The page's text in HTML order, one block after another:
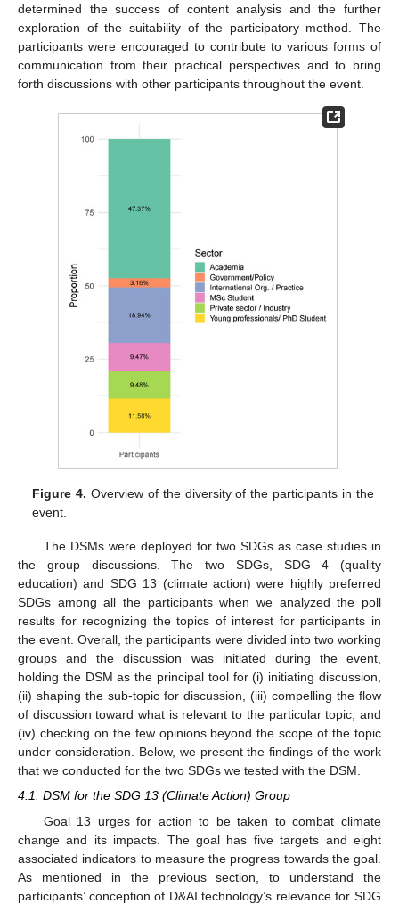
determined the success of content analysis and the further
exploration of the suitability of the participatory method. The
participants were encouraged to contribute to various forms of
communication from their practical perspectives and to bring
forth discussions with other participants throughout the event.
Figure 4. Overview of the diversity of the participants in the
event.
The DSMs were deployed for two SDGs as case studies in
the group discussions. The two SDGs, SDG 4 (quality
education) and SDG 13 (climate action) were highly preferred
SDGs among all the participants when we analyzed the poll
results for recognizing the topics of interest for participants in
the event. Overall, the participants were divided into two working
groups and the discussion was initiated during the event,
holding the DSM as the principal tool for (i) initiating discussion,
(ii) shaping the sub-topic for discussion, (iii) compelling the flow
of discussion toward what is relevant to the particular topic, and
(iv) checking on the few opinions beyond the scope of the topic
under consideration. Below, we present the findings of the work
that we conducted for the two SDGs we tested with the DSM.
4.1. DSM for the SDG 13 (Climate Action) Group
Goal 13 urges for action to be taken to combat climate
change and its impacts. The goal has five targets and eight
associated indicators to measure the progress towards the goal.
As mentioned in the previous section, to understand the
participants’ conception of D&AI technology’s relevance for SDG